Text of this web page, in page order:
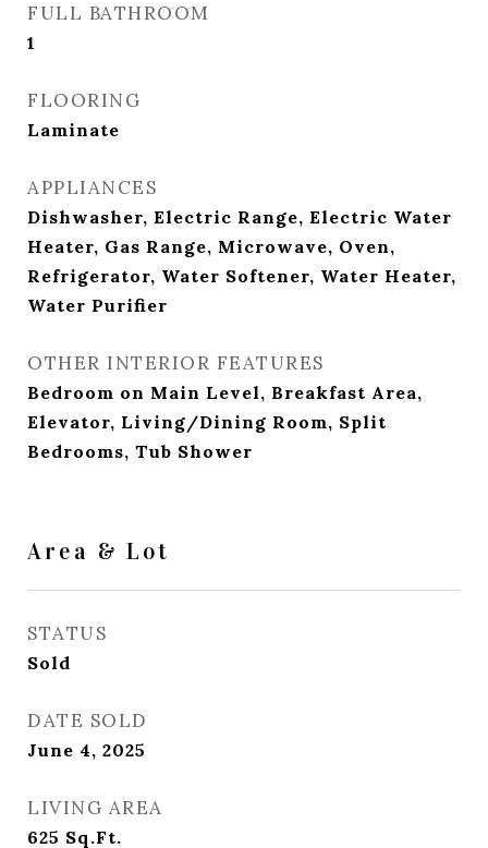
FULL BATHROOM
1
FLOORING
Laminate
APPLIANCES
Dishwasher, Electric Range, Electric Water
Heater, Gas Range, Microwave, Oven,
Refrigerator, Water Softener, Water Heater,
Water Purifier
OTHER INTERIOR FEATURES
Bedroom on Main Level, Breakfast Area,
Elevator, Living/Dining Room, Split
Bedrooms, Tub Shower
Area & Lot
STATUS
Sold
DATE SOLD
June 4, 2025
LIVING AREA
625 Sq.Ft.